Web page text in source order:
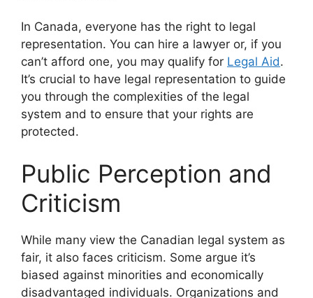
In Canada, everyone has the right to legal
representation. You can hire a lawyer or, if you
can’t afford one, you may qualify for Legal Aid.
It’s crucial to have legal representation to guide
you through the complexities of the legal
system and to ensure that your rights are
protected.
Public Perception and
Criticism
While many view the Canadian legal system as
fair, it also faces criticism. Some argue it’s
biased against minorities and economically
disadvantaged individuals. Organizations and